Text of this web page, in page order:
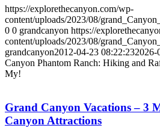
https://explorethecanyon.com/wp-
content/uploads/2023/08/
0 0 grandcanyon https://
content/uploads/2023/08/
grandcanyon2012-04-23 08:22:232026-
Canyon Phantom Ranch: Hiking and
My!
Grand Canyon Vacations – 3
Canyon Attractions